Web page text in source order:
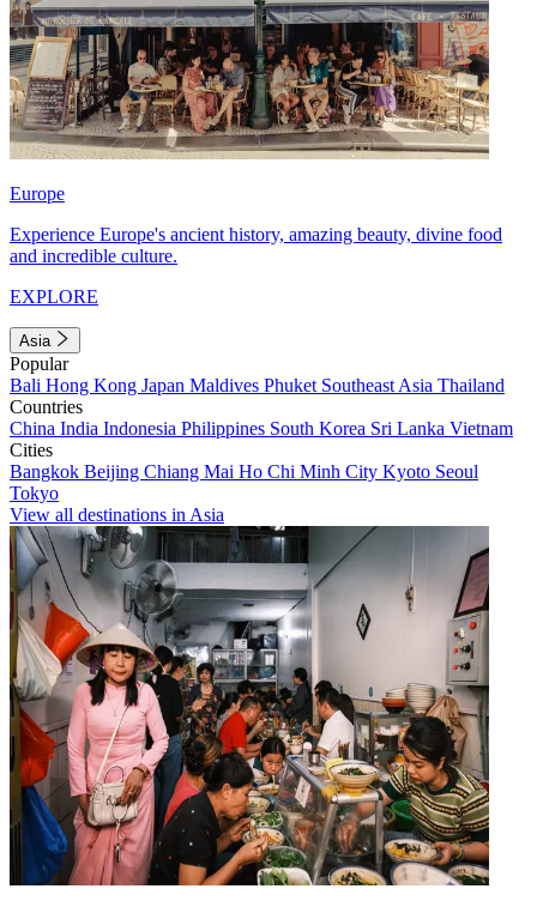
Europe
Experience Europe's ancient history, amazing beauty, divine food
and incredible culture.
EXPLORE
Asia
Popular
Bali Hong Kong Japan Maldives Phuket Southeast Asia Thailand
Countries
China India Indonesia Philippines South Korea Sri Lanka Vietnam
Cities
Bangkok Beijing Chiang Mai Ho Chi Minh City Kyoto Seoul
Tokyo
View all destinations in Asia